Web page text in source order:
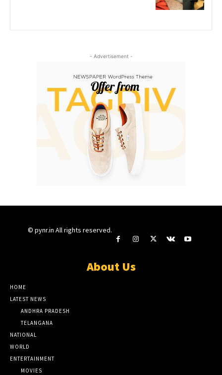
- Advertisement -
© pynr.in All rights reserved.
About Us
HOME
LATEST NEWS
ANDHRA PRADESH
TELANGANA
NATIONAL
WORLD
ENTERTAINMENT
MOVIES